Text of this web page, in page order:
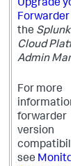
Upgrade
Forwarder
the Splunk
Cloud
Admin
For more
information
forwarder
version
see Monitor